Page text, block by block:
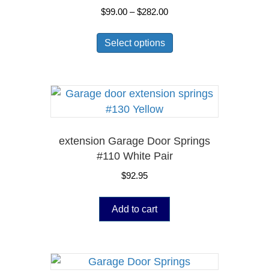
$99.00 – $282.00Price
$99.00
through
Select options
This
variants.
may
be
extension Garage Door Springs
#110 White Pair
$92.95
Add to cart